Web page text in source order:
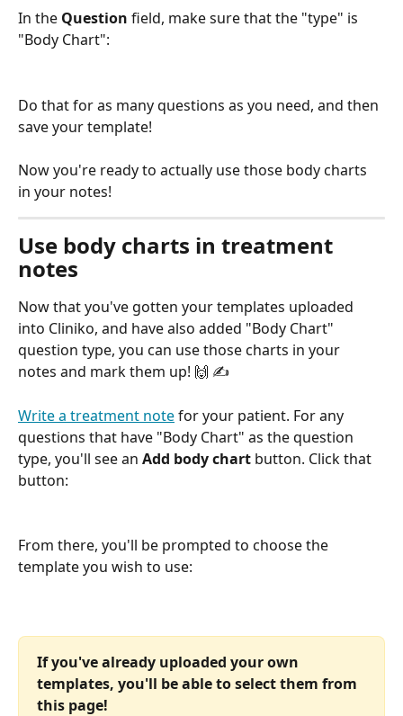
In the Question field, make sure that the "type" is
"Body Chart":
Do that for as many questions as you need, and then
save your template!
Now you're ready to actually use those body charts
in your notes!
Use body charts in treatment
notes
Now that you've gotten your templates uploaded
into Cliniko, and have also added "Body Chart"
question type, you can use those charts in your
notes and mark them up! 🙌 ✍️
Write a treatment note for your patient. For any
questions that have "Body Chart" as the question
type, you'll see an Add body chart button. Click that
button:
From there, you'll be prompted to choose the
template you wish to use:
If you've already uploaded your own
templates, you'll be able to select them from
this page!